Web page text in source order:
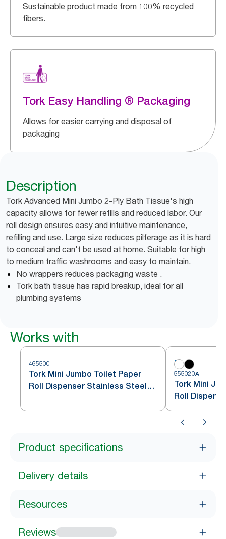
Sustainable product made from 100% recycled
fibers.
Tork Easy Handling ® Packaging
Allows for easier carrying and disposal of
packaging
Description
Tork Advanced Mini Jumbo 2-Ply Bath Tissue's high
capacity allows for fewer refills and reduced labor. Our
roll design ensures easy and intuitive maintenance,
refilling and use. Large size reduces pilferage as it is hard
to conceal and can't be used at home. Suitable for high
to medium traffic washrooms and easy to maintain.
No wrappers reduces packaging waste .
Tork bath tissue has rapid breakup, ideal for all
plumbing systems
Works with
465500
Tork Mini Jumbo Toilet Paper
Roll Dispenser Stainless Steel
555020A
Tork Mini
Roll
Product specifications
Delivery details
Resources
Reviews